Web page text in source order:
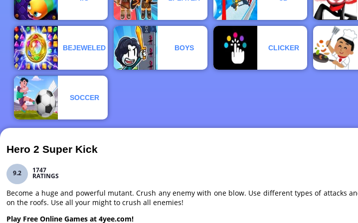
BEJEWELED BOYS CLICKER
SOCCER
Hero 2 Super Kick
9.2 1747
RATINGS
Become a huge and powerful mutant. Crush any enemy with one blow. Use different types of attacks
on the roofs. Use all your might to crush all enemies!
Play Free Online Games at 4yee.com!